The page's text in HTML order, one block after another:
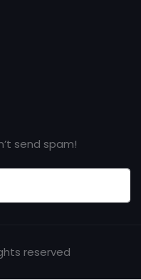
send spam!
reserved